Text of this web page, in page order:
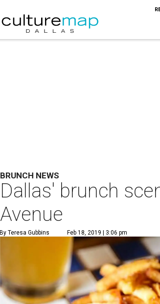
BRUNCH NEWS
Dallas' brunch
Avenue
By Teresa Gubbins Feb 18, 2019 | 3:06 pm